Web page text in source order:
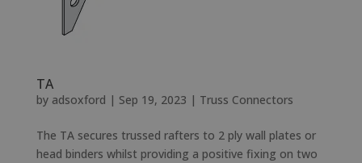
TA
by adsoxford | Sep 19, 2023 | Truss Connectors
The TA secures trussed rafters to 2 ply wall plates or
head binders whilst providing a positive fixing on two